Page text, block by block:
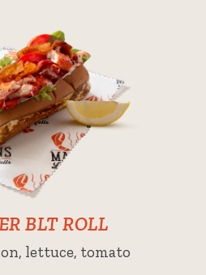
BLT ROLL
lettuce, tomato